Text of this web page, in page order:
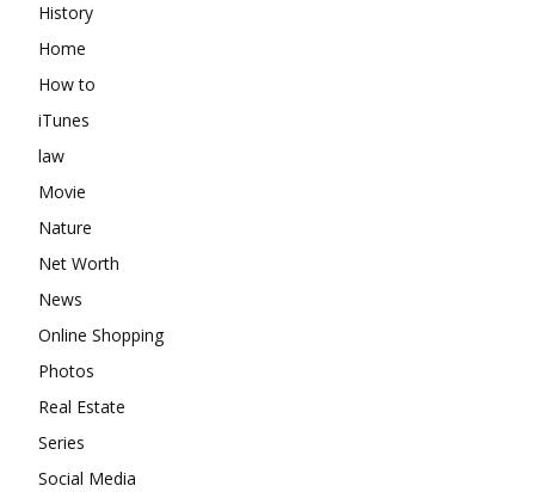
History
Home
How to
iTunes
law
Movie
Nature
Net Worth
News
Online Shopping
Photos
Real Estate
Series
Social Media